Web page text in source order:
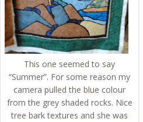
This one seemed to say
“Summer”. For some reason my
camera pulled the blue colour
from the grey shaded rocks. Nice
tree bark textures and she was